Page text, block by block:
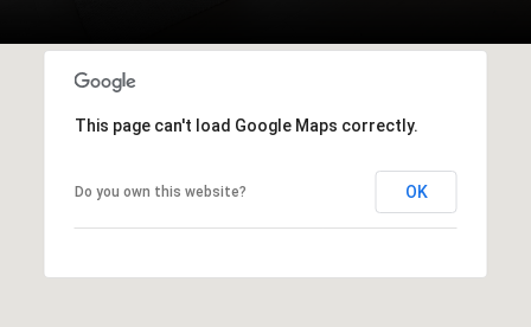
This page can't load Google Maps correctly.
Do you own this website? OK